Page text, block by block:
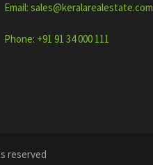
Email: sales@keralarealestate.com
Phone: +91 91 34 000 111
reserved